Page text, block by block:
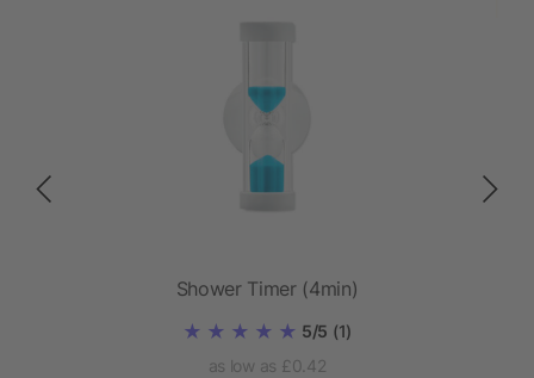
Shower Timer (4min)
5/5 (1)
as low as £0.42